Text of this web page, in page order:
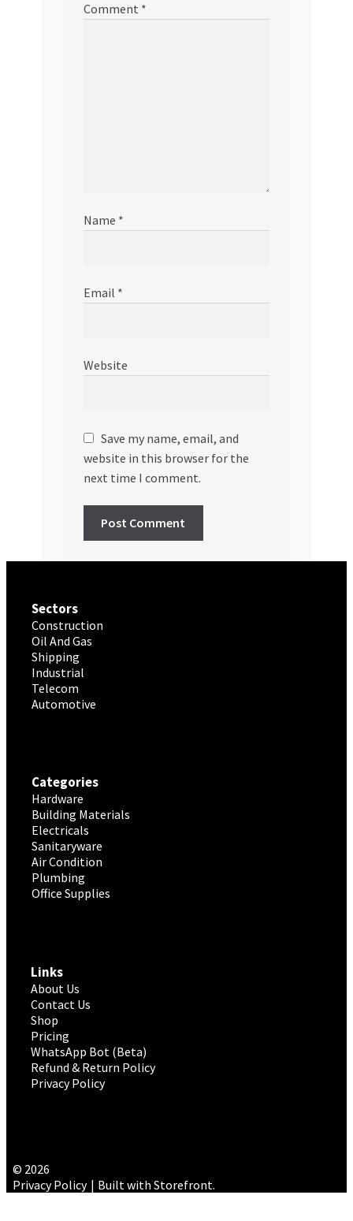
Comment *
Name *
Email *
Website
Save my name, email, and
website in this browser for the
next time I comment.
Sectors
Construction
Oil And Gas
Shipping
Industrial
Telecom
Automotive
Categories
Hardware
Building Materials
Electricals
Sanitaryware
Air Condition
Plumbing
Office Supplies
Links
About Us
Contact Us
Shop
Pricing
WhatsApp Bot (Beta)
Refund & Return Policy
Privacy Policy
© 2026
Privacy Policy
Built with Storefront.